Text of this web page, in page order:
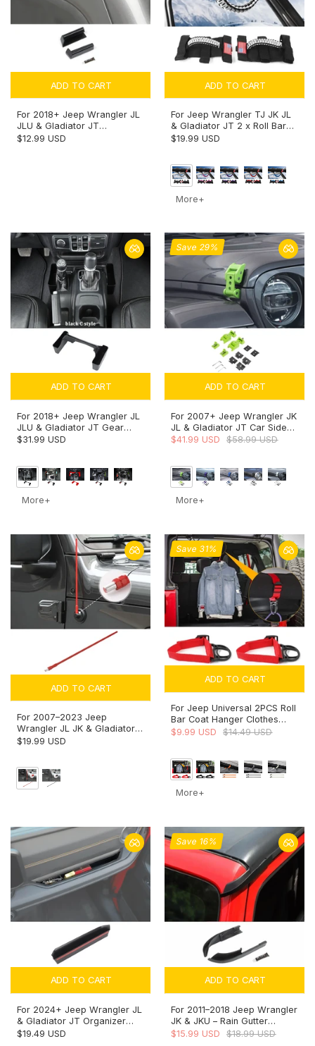
ADD TO CART
For 2018+ Jeep Wrangler JL
JLU & Gladiator JT
Rainwater Guard Deflector &
$12.99 USD
ADD TO CART
For Jeep Wrangler TJ JK JL
& Gladiator JT 2 x Roll Bar
Grab Handles Paracord Grip
$19.99 USD
More+
ADD TO CART
For 2018+ Jeep Wrangler JL
JLU & Gladiator JT Gear
Shift Storage Box Center
$31.99 USD
More+
Save 29%
ADD TO CART
For 2007+ Jeep Wrangler JK
JL & Gladiator JT Car Side
Hood Catch Latches Buckle
$41.99 USD $58.99 USD
More+
ADD TO CART
For 2007–2023 Jeep
Wrangler JL JK & Gladiator
JT – 13-Inch Reflex Antenna
$19.99 USD
Save 31%
ADD TO CART
For Jeep Universal 2PCS Roll
Bar Coat Hanger Clothes
Hook
$9.99 USD $14.49 USD
More+
ADD TO CART
For 2024+ Jeep Wrangler JL
& Gladiator JT Organizer
Co-Pilot Grab Bar Storage
$19.49 USD
Save 16%
ADD TO CART
For 2011–2018 Jeep Wrangler
JK & JKU – Rain Gutter
Extensions Rain Groove
$15.99 USD $18.99 USD